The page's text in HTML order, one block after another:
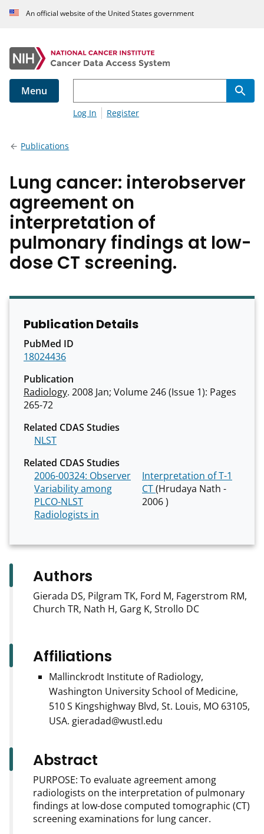
An official website of the United States government
Menu
Log In Register
Publications
Lung cancer: interobserver
agreement on
interpretation of
pulmonary findings at low-
dose CT screening.
Authors
Gierada DS, Pilgram TK, Ford M, Fagerstrom RM,
Church TR, Nath H, Garg K, Strollo DC
Affiliations
Mallinckrodt Institute of Radiology,
Washington University School of Medicine,
510 S Kingshighway Blvd, St. Louis, MO 63105,
USA. gieradad@wustl.edu
Abstract
PURPOSE: To evaluate agreement among
radiologists on the interpretation of pulmonary
findings at low-dose computed tomographic (CT)
screening examinations for lung cancer.
Publication Details
PubMed ID
18024436
Publication
Radiology. 2008 Jan; Volume 246 (Issue 1): Pages
265-72
Related CDAS Studies
NLST
Related CDAS Studies
2006-00324: Observer
Variability among
PLCO-NLST
Radiologists in
Interpretation of T-1
CT(Hrudaya Nath -
2006 )